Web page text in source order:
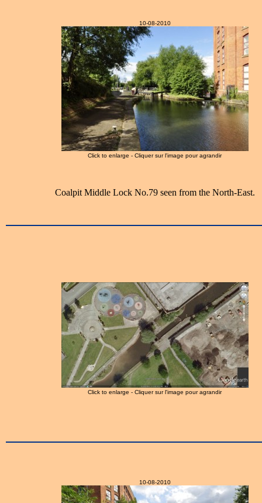
10-08-2010
Click to enlarge - Cliquer sur l'image pour agrandir
Coalpit Middle Lock No.79 seen from the North-East.
Click to enlarge - Cliquer sur l'image pour agrandir
10-08-2010